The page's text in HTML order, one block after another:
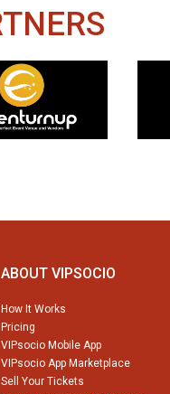
ABOUT VIPSOCIO
How It Works
Pricing
VIPsocio Mobile App
VIPsocio App Marketplace
Sell Your Tickets